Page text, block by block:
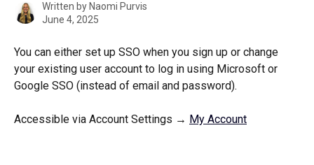
Written by Naomi Purvis
June 4, 2025
You can either set up SSO when you sign up or change
your existing user account to log in using Microsoft or
Google SSO (instead of email and password).
Accessible via Account Settings → My Account